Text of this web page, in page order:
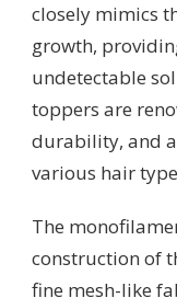
closely mimics
growth,
undetectable
toppers are
durability, and
various hair
The
construction of
fine mesh-like